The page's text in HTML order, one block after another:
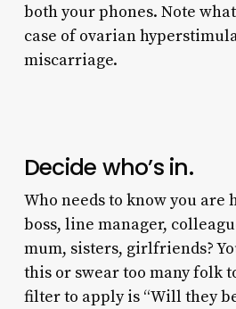
both your phones. Note
case of ovarian
miscarriage.
Decide who’s in.
Who needs to know you are
boss, line manager,
mum, sisters, girlfriends?
this or swear too many folk
filter to apply is “Will they